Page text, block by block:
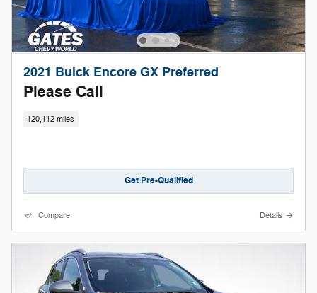
2021 Buick Encore GX Preferred
Please Call
120,112 miles
Get Pre-Qualified
Compare Details